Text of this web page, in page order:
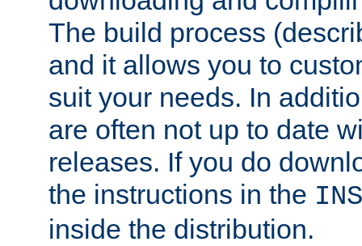
The build process
and it allows you to
suit your needs. In
are often not up to date
releases. If you do
the instructions in the
inside the distribution.